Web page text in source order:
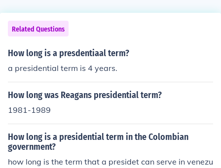
Related Questions
How long is a presdentiaal term?
a presidential term is 4 years.
How long was Reagans presidential term?
1981-1989
How long is a presidential term in the Colombian
government?
how long is the term that a presidet can serve in venezu